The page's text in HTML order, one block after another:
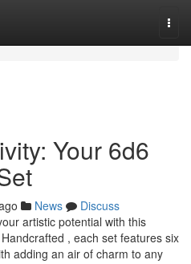
Your 6d6
News
Discuss
artistic potential with this
, each set features six
adding an air of charm to any